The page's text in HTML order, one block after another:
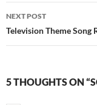
NEXT POST
Television Theme Song
5 THOUGHTS ON